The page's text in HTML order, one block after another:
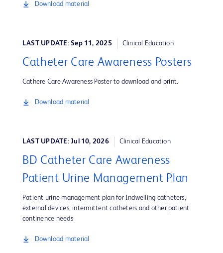
Download material
LAST UPDATE: Sep 11, 2025 Clinical Education
Catheter Care Awareness Posters
Cathere Care Awareness Poster to download and print.
Download material
LAST UPDATE: Jul 10, 2026 Clinical Education
BD Catheter Care Awareness
Patient Urine Management Plan
Patient urine management plan for Indwelling catheters,
external devices, intermittent catheters and other patient
continence needs
Download material